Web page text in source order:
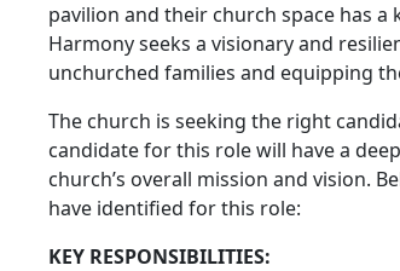
pavilion and their church space has
Harmony seeks a visionary and
unchurched families and equipping
The church is seeking the right
candidate for this role will have a
church’s overall mission and vision.
have identified for this role:
KEY RESPONSIBILITIES: